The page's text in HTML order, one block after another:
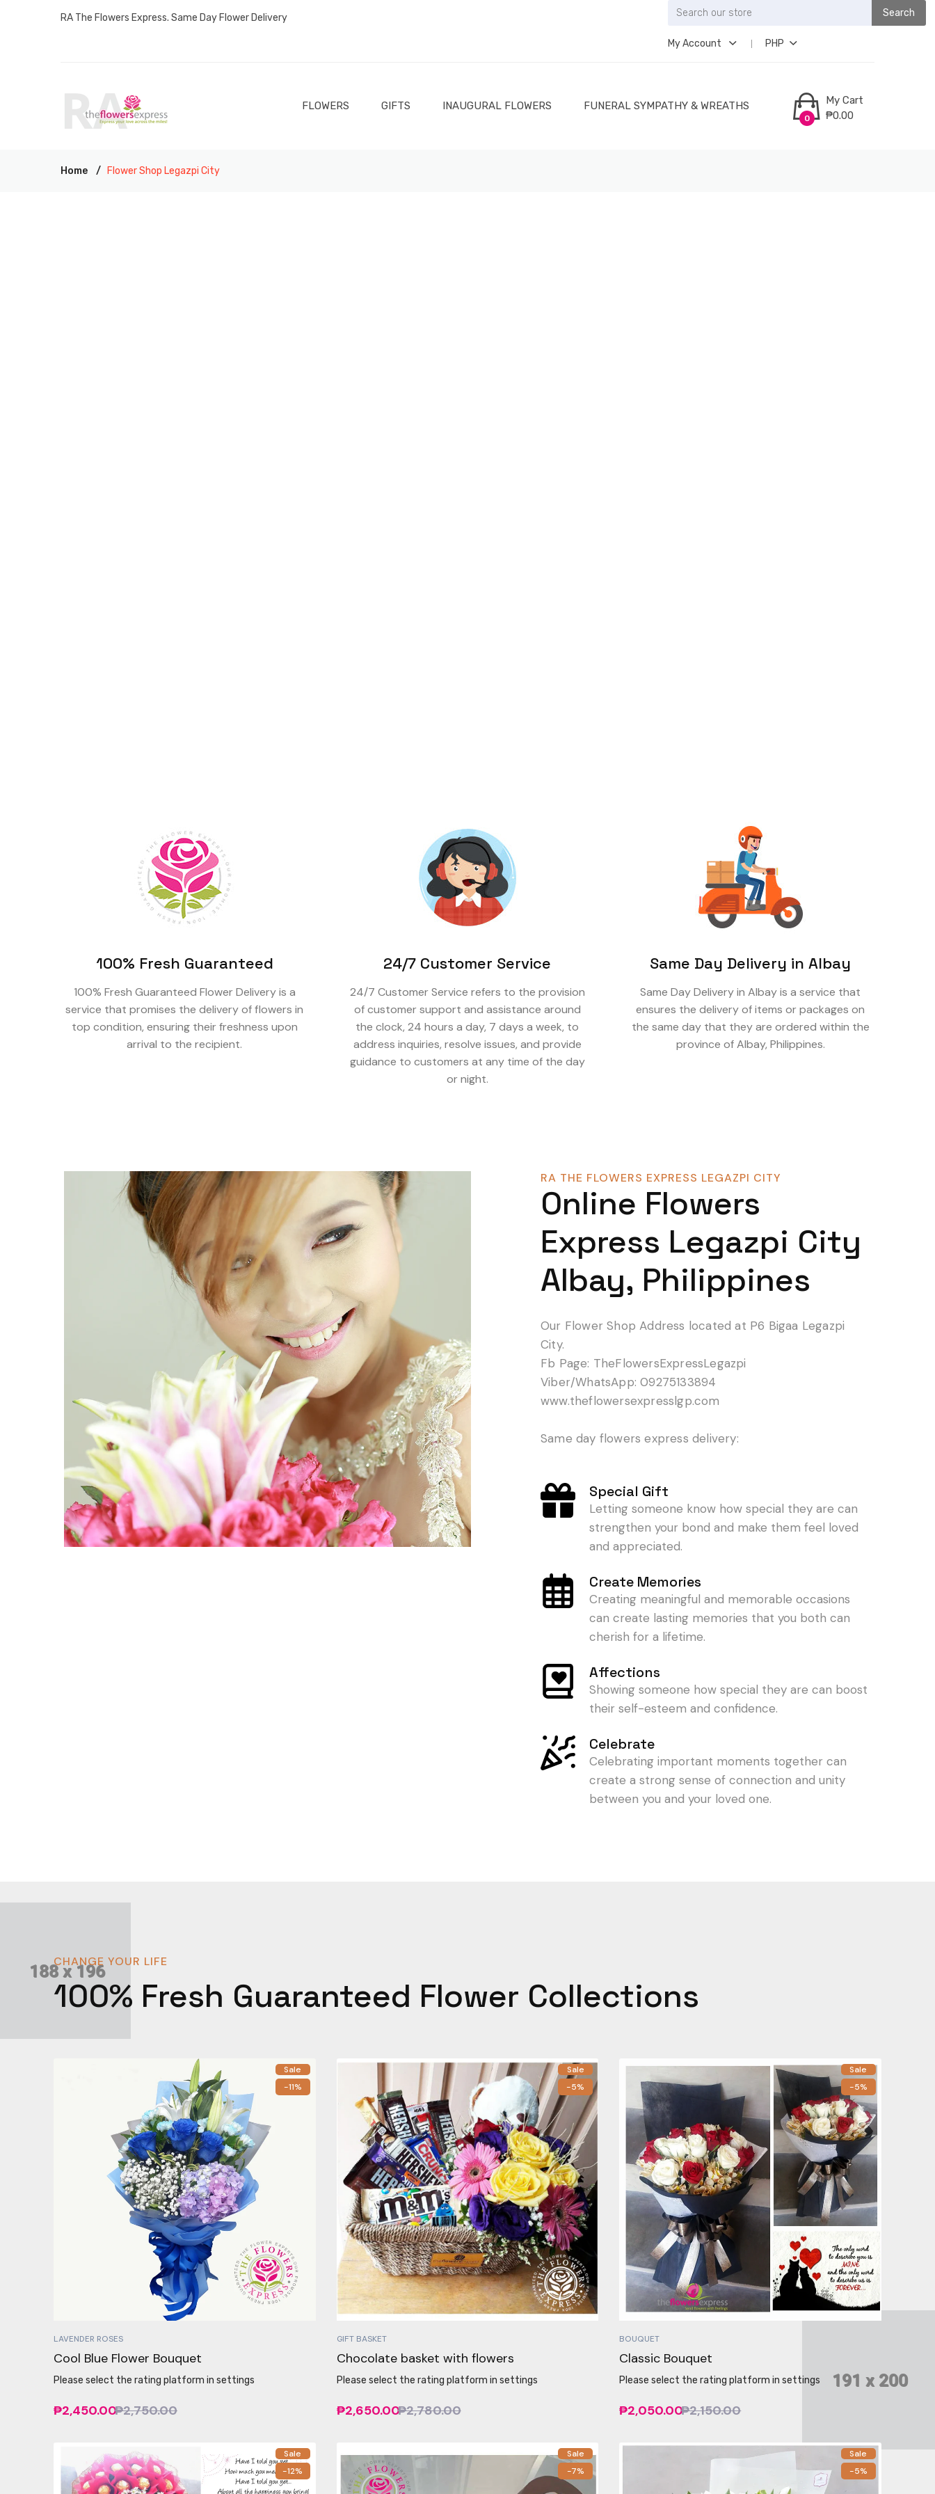
RA The Flowers Express. Same Day Flower Delivery Search
My Account PHP
FLOWERS GIFTS INAUGURAL FLOWERS FUNERAL SYMPATHY & WREATHS
0
My Cart
₱0.00
Home Flower Shop Legazpi City
100% Fresh Guaranteed
100% Fresh Guaranteed Flower Delivery is a
service that promises the delivery of flowers in
top condition, ensuring their freshness upon
arrival to the recipient.
24/7 Customer Service
24/7 Customer Service refers to the provision
of customer support and assistance around
the clock, 24 hours a day, 7 days a week, to
address inquiries, resolve issues, and provide
guidance to customers at any time of the day
or night.
Same Day Delivery in Albay
Same Day Delivery in Albay is a service that
ensures the delivery of items or packages on
the same day that they are ordered within the
province of Albay, Philippines.
RA THE FLOWERS EXPRESS LEGAZPI CITY
Online Flowers
Express Legazpi City
Albay, Philippines
Our Flower Shop Address located at P6 Bigaa Legazpi
City.
Fb Page: TheFlowersExpressLegazpi
Viber/WhatsApp: 09275133894
www.theflowersexpresslgp.com
Same day flowers express delivery:
Special Gift
Letting someone know how special they are can
strengthen your bond and make them feel loved
and appreciated.
Create Memories
Creating meaningful and memorable occasions
can create lasting memories that you both can
cherish for a lifetime.
Affections
Showing someone how special they are can boost
their self-esteem and confidence.
Celebrate
Celebrating important moments together can
create a strong sense of connection and unity
between you and your loved one.
CHANGE YOUR LIFE
100% Fresh Guaranteed Flower Collections
Sale
-11%
LAVENDER ROSES
Cool Blue Flower Bouquet
Please select the rating platform in settings
₱2,450.00₱2,750.00
Sale
-5%
GIFT BASKET
Chocolate basket with flowers
Please select the rating platform in settings
₱2,650.00₱2,780.00
Sale
-5%
BOUQUET
Classic Bouquet
Please select the rating platform in settings
₱2,050.00₱2,150.00
Sale
-12%
Sale
-7%
Sale
-5%